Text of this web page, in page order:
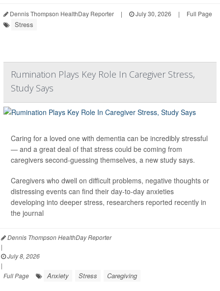
Dennis Thompson HealthDay Reporter | July 30, 2026 | Full Page
Stress
Rumination Plays Key Role In Caregiver Stress,
Study Says
Caring for a loved one with dementia can be incredibly stressful
— and a great deal of that stress could be coming from
caregivers second-guessing themselves, a new study says.
Caregivers who dwell on difficult problems, negative thoughts or
distressing events can find their day-to-day anxieties
developing into deeper stress, researchers reported recently in
the journal
Dennis Thompson HealthDay Reporter
|
July 8, 2026
|
Full Page
Anxiety Stress Caregiving